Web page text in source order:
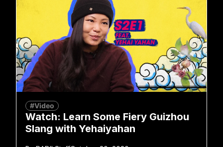
#Video
Watch: Learn Some Fiery Guizhou
Slang with Yehaiyahan